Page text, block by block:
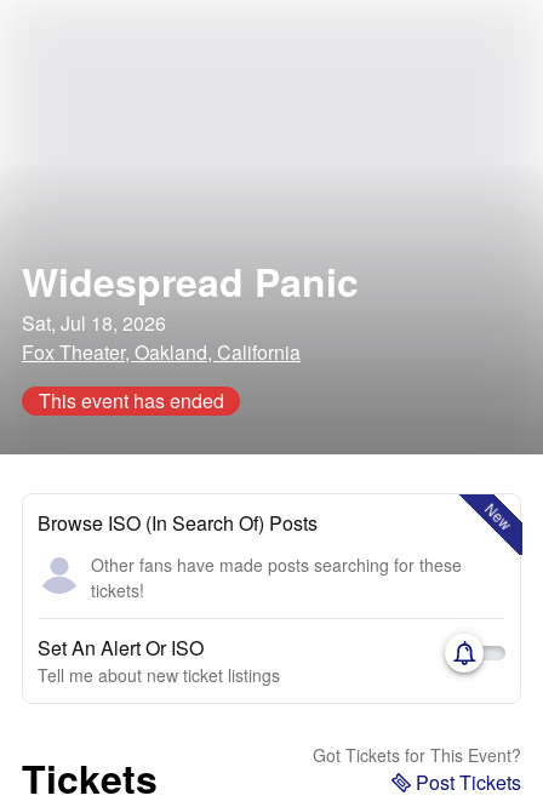
Widespread Panic
Sat, Jul 18, 2026
Fox Theater, Oakland, California
This event has ended
New
Browse ISO (In Search Of) Posts
Other fans have made posts searching for these
tickets!
Set An Alert Or ISO
Tell me about new ticket listings
Tickets Got Tickets for This Event?
Post Tickets